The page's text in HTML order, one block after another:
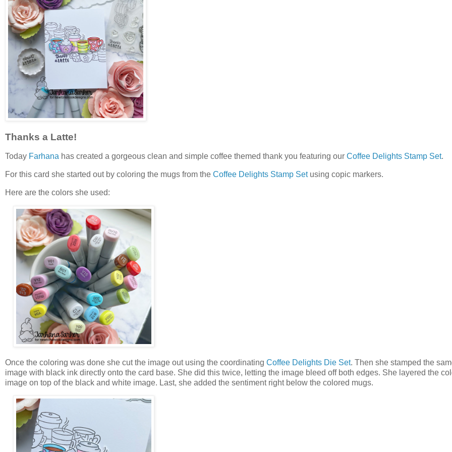
Thanks a Latte!
Today Farhana has created a gorgeous clean and simple coffee themed thank you featuring our Coffee Delights Stamp Set.
For this card she started out by coloring the mugs from the Coffee Delights Stamp Setusing copic markers.
Here are the colors she used:
Once the coloring was done she cut the image out using the coordinating Coffee Delights Die Set. Then she stamped the
image with black ink directly onto the card base. She did this twice, letting the image bleed off both edges. She layered the
image on top of the black and white image. Last, she added the sentiment right below the colored mugs.